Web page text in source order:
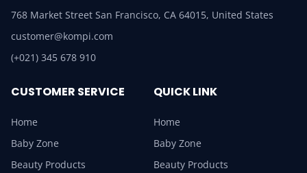
768 Market Street San Francisco, CA 64015, United States
customer@kompi.com
(+021) 345 678 910
CUSTOMER SERVICE
Home
Baby Zone
Beauty Products
QUICK LINK
Home
Baby Zone
Beauty Products